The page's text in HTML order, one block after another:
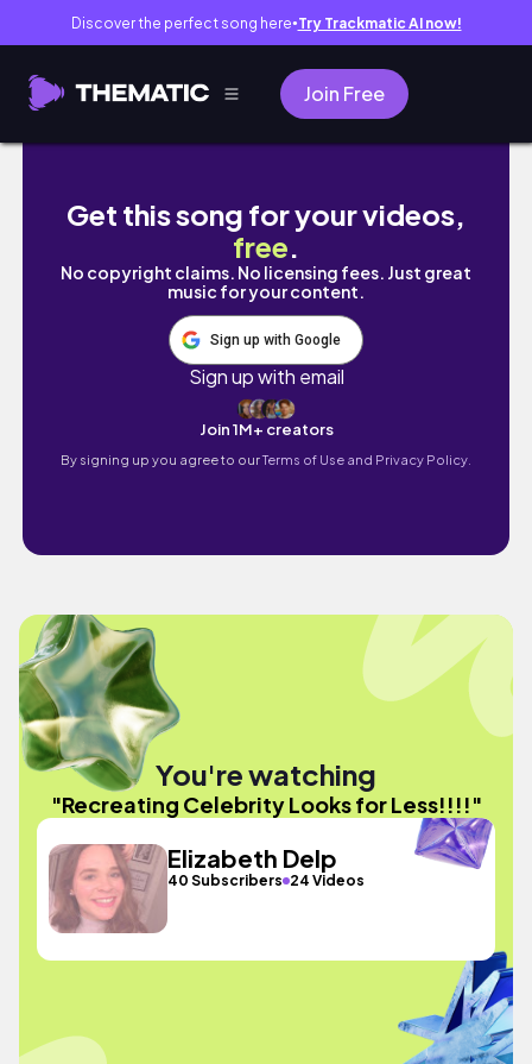
Discover the perfect song here● Try Trackmatic AI now!
Join Free
Recreating Celebrity Looks for Less!!!!
Get this song for your videos,
free.
No copyright claims. No licensing fees. Just great
music for your content.
Sign up with Google
Sign up with email
Join 1M+ creators
By signing up you agree to ourTerms of Use and Privacy Policy.
You're watching
"Recreating Celebrity Looks for Less!!!!"
Elizabeth Delp
40 Subscribers 24 Videos